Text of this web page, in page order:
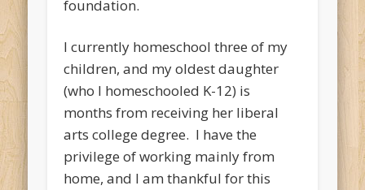
foundation.
I currently homeschool three of my
children, and my oldest daughter
(who I homeschooled K-12) is
months from receiving her liberal
arts college degree. I have the
privilege of working mainly from
home, and I am thankful for this